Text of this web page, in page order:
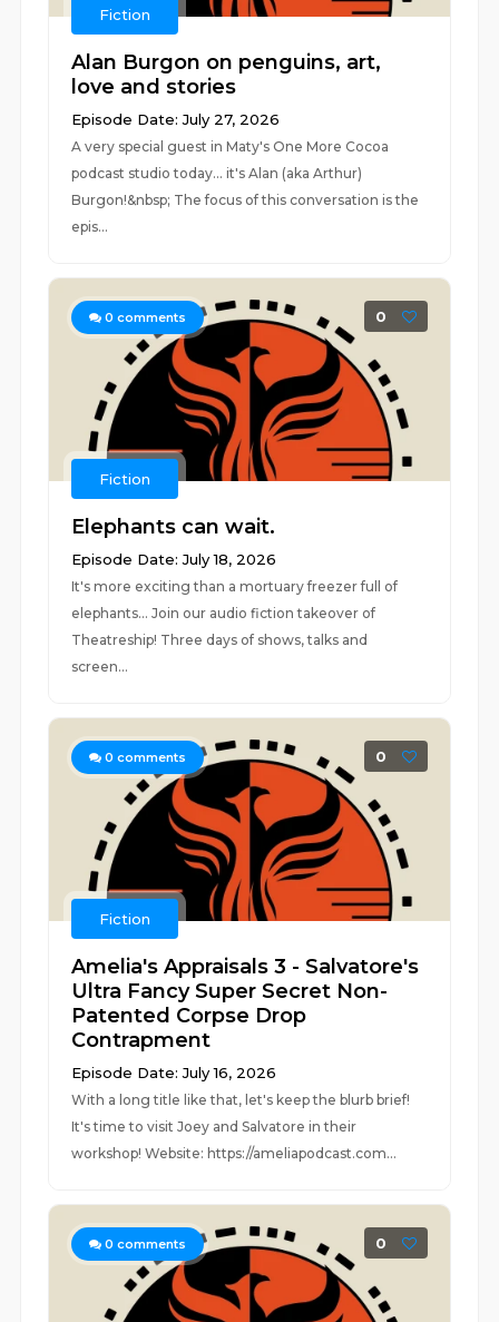
Fiction
Alan Burgon on penguins, art,
love and stories
Episode Date: July 27, 2026
A very special guest in Maty's One More Cocoa
podcast studio today... it's Alan (aka Arthur)
Burgon!&nbsp; The focus of this conversation is the
epis...
0 comments 0
Fiction
Elephants can wait.
Episode Date: July 18, 2026
It's more exciting than a mortuary freezer full of
elephants... Join our audio fiction takeover of
Theatreship! Three days of shows, talks and
screen...
0 comments 0
Fiction
Amelia's Appraisals 3 - Salvatore's
Ultra Fancy Super Secret Non-
Patented Corpse Drop
Contrapment
Episode Date: July 16, 2026
With a long title like that, let's keep the blurb brief!
It's time to visit Joey and Salvatore in their
workshop! Website: https://ameliapodcast.com...
0 comments 0